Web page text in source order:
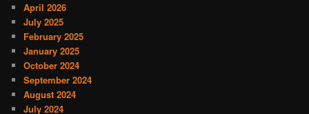
April 2026
July 2025
February 2025
January 2025
October 2024
September 2024
August 2024
July 2024